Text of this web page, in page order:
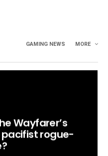
GAMING NEWS MORE
Wayfarer’s
pacifist rogue-